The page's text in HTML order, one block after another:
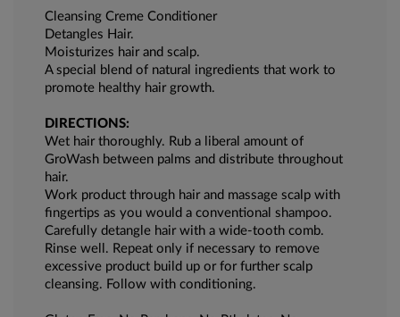
Cleansing Creme Conditioner
Detangles Hair.
Moisturizes hair and scalp.
A special blend of natural ingredients that work to
promote healthy hair growth.
DIRECTIONS:
Wet hair thoroughly. Rub a liberal amount of
GroWash between palms and distribute throughout
hair.
Work product through hair and massage scalp with
fingertips as you would a conventional shampoo.
Carefully detangle hair with a wide-tooth comb.
Rinse well. Repeat only if necessary to remove
excessive product build up or for further scalp
cleansing. Follow with conditioning.